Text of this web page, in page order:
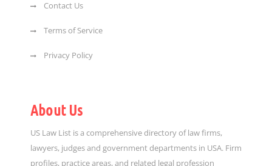
Contact Us
Terms of Service
Privacy Policy
About Us
US Law List is a comprehensive directory of law firms,
lawyers, judges and government departments in USA. Firm
profiles, practice areas, and related legal profession